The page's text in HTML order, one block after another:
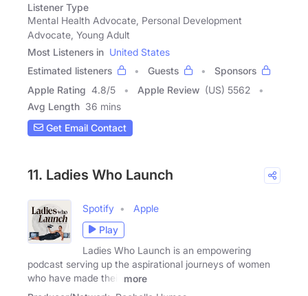
Listener Type
Mental Health Advocate, Personal Development
Advocate, Young Adult
Most Listeners in United States
Estimated listeners
Guests
Sponsors
Apple Rating 4.8/5 Apple Review (US) 5562
Avg Length 36 mins
Get Email Contact
11. Ladies Who Launch
Spotify
Apple
Play
Ladies Who Launch is an empowering
podcast serving up the aspirational journeys of women
who have made their
more